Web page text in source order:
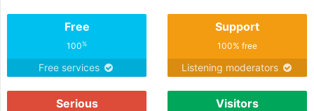
Free
100%
Free services
Support
100% free
Listening moderators
Serious Visitors